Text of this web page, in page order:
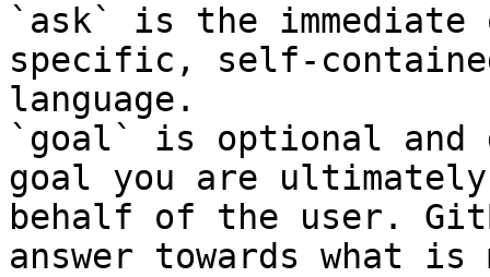
`ask` is the
specific, self-
language.
`goal` is optional and
goal you are
behalf of the user.
answer towards what